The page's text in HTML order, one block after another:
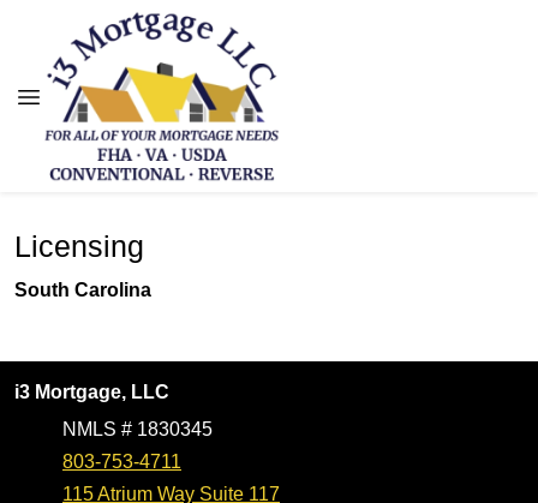
Licensing
South Carolina
i3 Mortgage, LLC
NMLS # 1830345
803-753-4711
115 Atrium Way Suite 117